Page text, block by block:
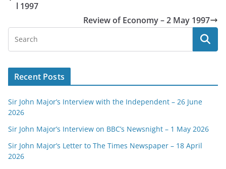
l 1997
Review of Economy – 2 May 1997
Recent Posts
Sir John Major’s Interview with the Independent – 26 June
2026
Sir John Major’s Interview on BBC’s Newsnight – 1 May 2026
Sir John Major’s Letter to The Times Newspaper – 18 April
2026